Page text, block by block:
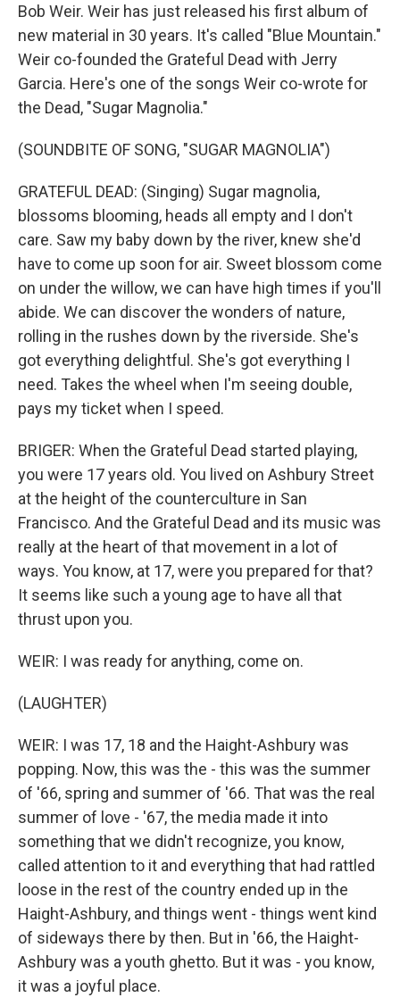
Bob Weir. Weir has just released his first album of
new material in 30 years. It's called "Blue Mountain."
Weir co-founded the Grateful Dead with Jerry
Garcia. Here's one of the songs Weir co-wrote for
the Dead, "Sugar Magnolia."
(SOUNDBITE OF SONG, "SUGAR MAGNOLIA")
GRATEFUL DEAD: (Singing) Sugar magnolia,
blossoms blooming, heads all empty and I don't
care. Saw my baby down by the river, knew she'd
have to come up soon for air. Sweet blossom come
on under the willow, we can have high times if you'll
abide. We can discover the wonders of nature,
rolling in the rushes down by the riverside. She's
got everything delightful. She's got everything I
need. Takes the wheel when I'm seeing double,
pays my ticket when I speed.
BRIGER: When the Grateful Dead started playing,
you were 17 years old. You lived on Ashbury Street
at the height of the counterculture in San
Francisco. And the Grateful Dead and its music was
really at the heart of that movement in a lot of
ways. You know, at 17, were you prepared for that?
It seems like such a young age to have all that
thrust upon you.
WEIR: I was ready for anything, come on.
(LAUGHTER)
WEIR: I was 17, 18 and the Haight-Ashbury was
popping. Now, this was the - this was the summer
of '66, spring and summer of '66. That was the real
summer of love - '67, the media made it into
something that we didn't recognize, you know,
called attention to it and everything that had rattled
loose in the rest of the country ended up in the
Haight-Ashbury, and things went - things went kind
of sideways there by then. But in '66, the Haight-
Ashbury was a youth ghetto. But it was - you know,
it was a joyful place.